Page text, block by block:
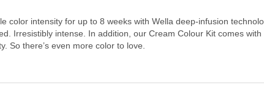
color intensity for up to 8 weeks with Wella deep-infusion
Irresistibly intense. In addition, our Cream Colour Kit comes
So there’s even more color to love.